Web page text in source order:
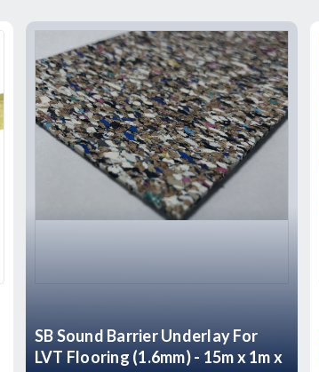
SB Sound Barrier Underlay For
LVT Flooring (1.6mm) - 15m x 1m x